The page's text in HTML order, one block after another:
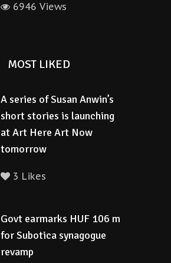
6946 Views
MOST LIKED
A series of Susan Anwin’s
short stories is launching
at Art Here Art Now
tomorrow
3 Likes
Govt earmarks HUF 106 m
for Subotica synagogue
revamp